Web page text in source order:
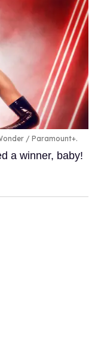
/ Paramount+.
a winner, baby!